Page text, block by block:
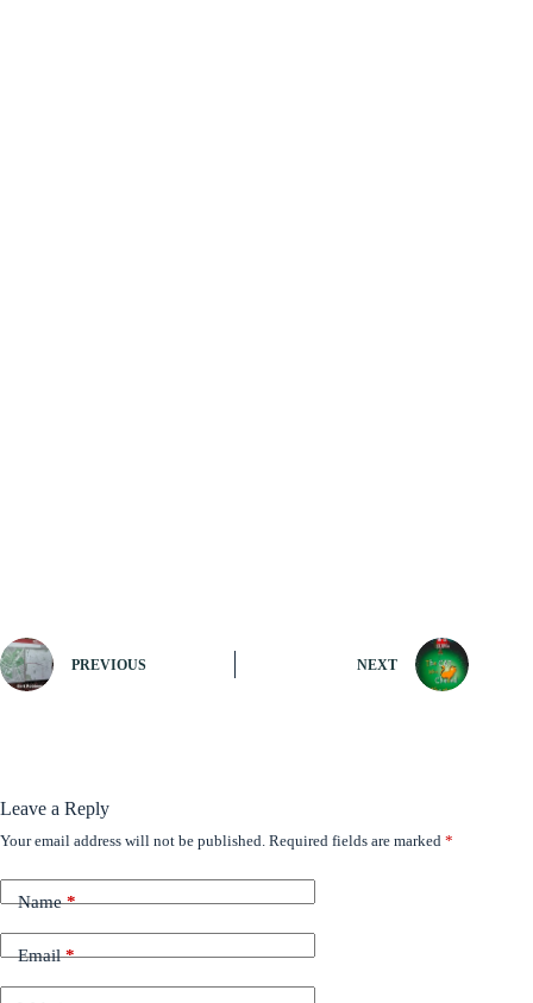
PREVIOUS NEXT
Leave a Reply
Your email address will not be published. Required fields are marked *
Name*
Email*